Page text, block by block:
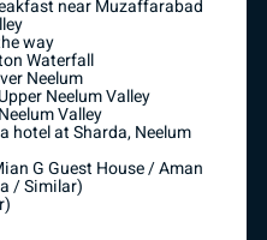
near Muzaffarabad
way
Waterfall
Neelum
Neelum Valley
Valley
hotel at Sharda, Neelum
G Guest House / Aman
/ Similar)